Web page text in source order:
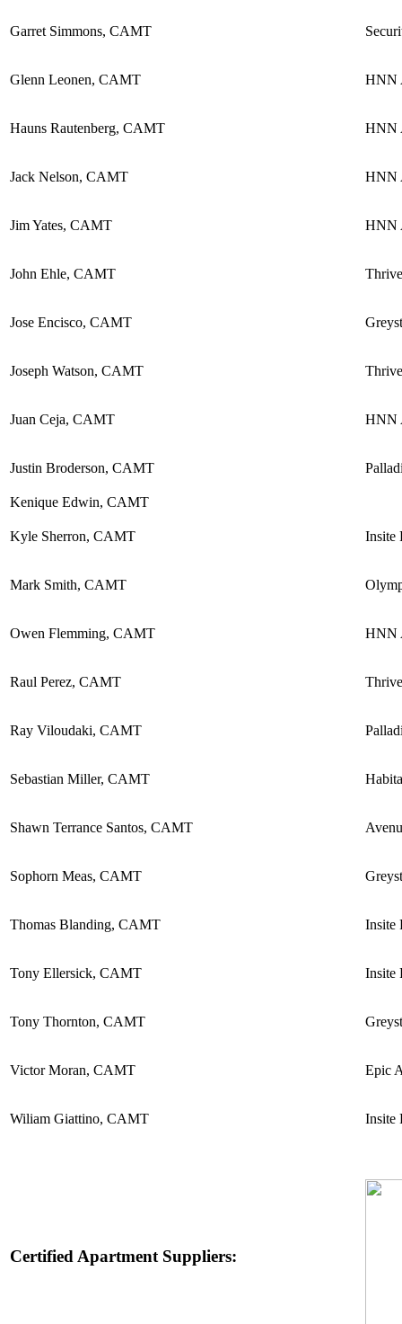
Garret Simmons, CAMT
Glenn Leonen, CAMT HNN
Hauns Rautenberg, CAMT HNN
Jack Nelson, CAMT HNN
Jim Yates, CAMT HNN
John Ehle, CAMT
Jose Encisco, CAMT
Joseph Watson, CAMT
Juan Ceja, CAMT HNN
Justin Broderson, CAMT
Kenique Edwin, CAMT
Kyle Sherron, CAMT Insite
Mark Smith, CAMT
Owen Flemming, CAMT HNN
Raul Perez, CAMT
Ray Viloudaki, CAMT
Sebastian Miller, CAMT
Shawn Terrance Santos, CAMT
Sophorn Meas, CAMT
Thomas Blanding, CAMT Insite
Tony Ellersick, CAMT Insite
Tony Thornton, CAMT
Victor Moran, CAMT Epic
Wiliam Giattino, CAMT Insite
Certified Apartment Suppliers: